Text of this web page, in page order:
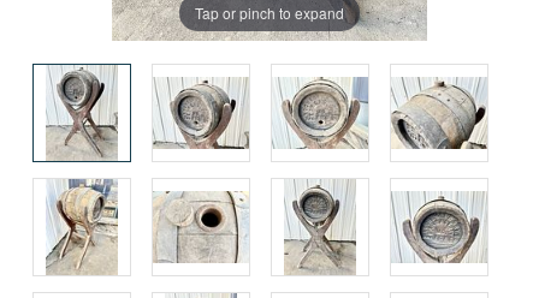
Tap or pinch to expand